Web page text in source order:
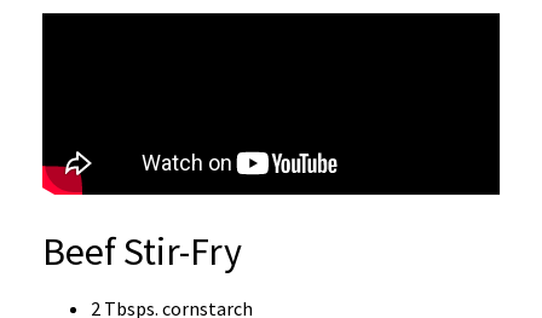
Beef Stir-Fry
2 Tbsps. cornstarch